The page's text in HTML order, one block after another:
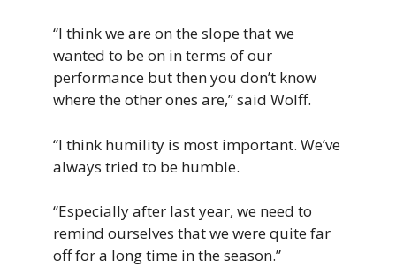
“I think we are on the slope that we
wanted to be on in terms of our
performance but then you don’t know
where the other ones are,” said Wolff.
“I think humility is most important. We’ve
always tried to be humble.
“Especially after last year, we need to
remind ourselves that we were quite far
off for a long time in the season.”